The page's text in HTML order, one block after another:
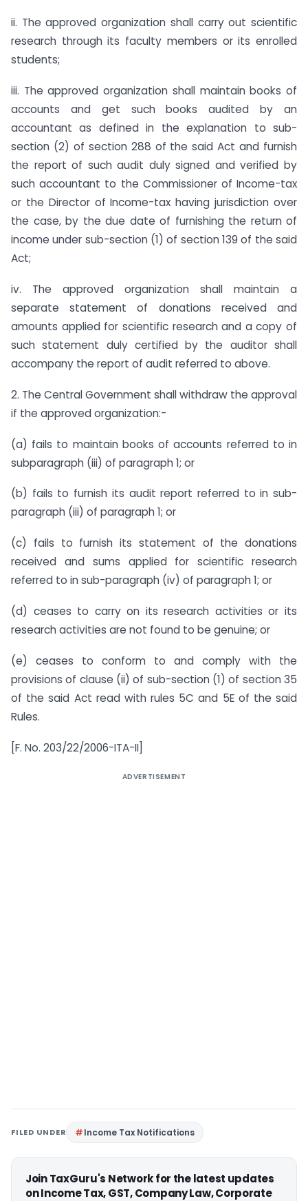
ii. The approved organization shall carry out scientific
research through its faculty members or its enrolled
students;
iii. The approved organization shall maintain books of
accounts and get such books audited by an
accountant as defined in the explanation to sub-
section (2) of section 288 of the said Act and furnish
the report of such audit duly signed and verified by
such accountant to the Commissioner of Income-tax
or the Director of Income-tax having jurisdiction over
the case, by the due date of furnishing the return of
income under sub-section (1) of section 139 of the said
Act;
iv. The approved organization shall maintain a
separate statement of donations received and
amounts applied for scientific research and a copy of
such statement duly certified by the auditor shall
accompany the report of audit referred to above.
2. The Central Government shall withdraw the approval
if the approved organization:-
(a) fails to maintain books of accounts referred to in
sub­paragraph (iii) of paragraph 1; or
(b) fails to furnish its audit report referred to in sub-
paragraph (iii) of paragraph 1; or
(c) fails to furnish its statement of the donations
received and sums applied for scientific research
referred to in sub-paragraph (iv) of paragraph 1; or
(d) ceases to carry on its research activities or its
research activities are not found to be genuine; or
(e) ceases to conform to and comply with the
provisions of clause (ii) of sub-section (1) of section 35
of the said Act read with rules 5C and 5E of the said
Rules.
[F. No. 203/22/2006-ITA-II]
ADVERTISEMENT
FILED UNDER Income Tax Notifications
Join TaxGuru's Network for the latest updates
on Income Tax, GST, Company Law, Corporate